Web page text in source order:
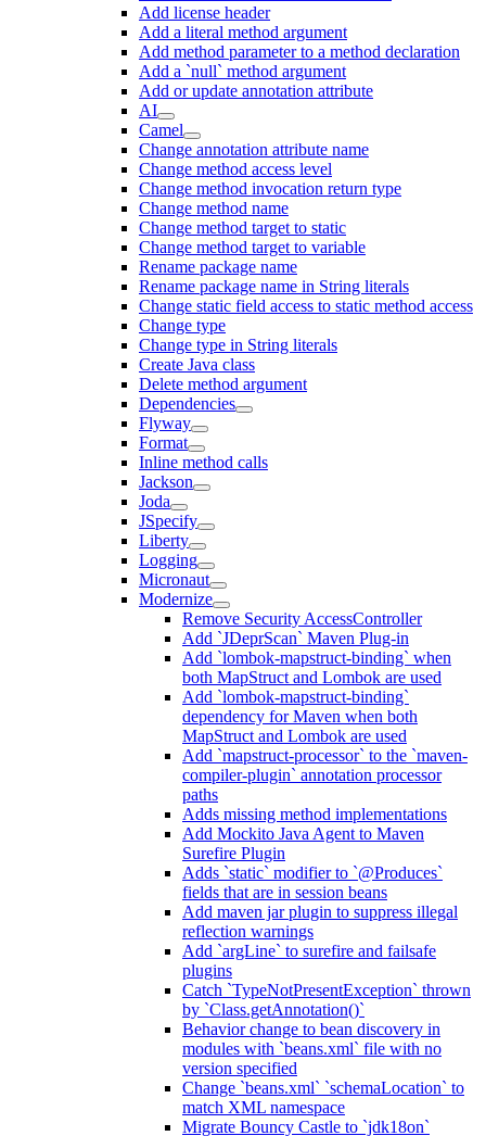
Add license header
Add a literal method argument
Add method parameter to a method declaration
Add a `null` method argument
Add or update annotation attribute
AI
Camel
Change annotation attribute name
Change method access level
Change method invocation return type
Change method name
Change method target to static
Change method target to variable
Rename package name
Rename package name in String literals
Change static field access to static method access
Change type
Change type in String literals
Create Java class
Delete method argument
Dependencies
Flyway
Format
Inline method calls
Jackson
Joda
JSpecify
Liberty
Logging
Micronaut
Modernize
Remove Security AccessController
Add `JDeprScan` Maven Plug-in
Add `lombok-mapstruct-binding` when
both MapStruct and Lombok are used
Add `lombok-mapstruct-binding`
dependency for Maven when both
MapStruct and Lombok are used
Add `mapstruct-processor` to the `maven-
compiler-plugin` annotation processor
paths
Adds missing method implementations
Add Mockito Java Agent to Maven
Surefire Plugin
Adds `static` modifier to `@Produces`
fields that are in session beans
Add maven jar plugin to suppress illegal
reflection warnings
Add `argLine` to surefire and failsafe
plugins
Catch `TypeNotPresentException` thrown
by `Class.getAnnotation()`
Behavior change to bean discovery in
modules with `beans.xml` file with no
version specified
Change `beans.xml` `schemaLocation` to
match XML namespace
Migrate Bouncy Castle to `jdk18on`